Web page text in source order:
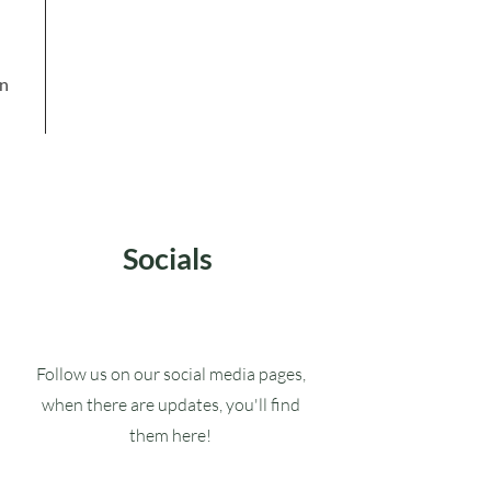
Socials
Follow us on our social media pages,
when there are updates, you'll find
them here!